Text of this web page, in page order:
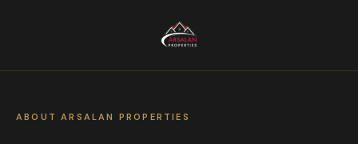
ABOUT ARSALAN PROPERTIES